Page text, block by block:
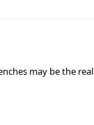
may be the real